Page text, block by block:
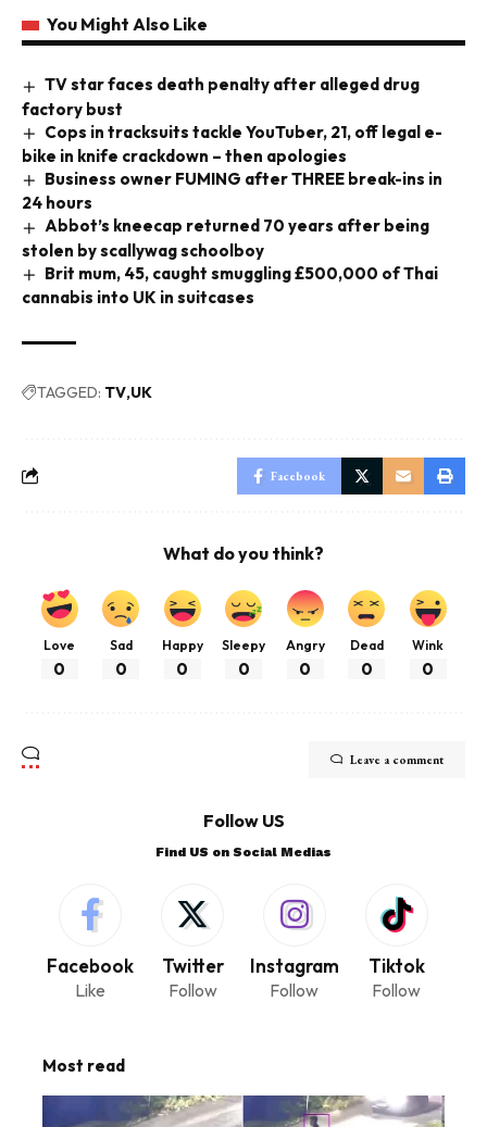
You Might Also Like
TV star faces death penalty after alleged drug
factory bust
Cops in tracksuits tackle YouTuber, 21, off legal e-
bike in knife crackdown – then apologies
Business owner FUMING after THREE break-ins in
24 hours
Abbot’s kneecap returned 70 years after being
stolen by scallywag schoolboy
Brit mum, 45, caught smuggling £500,000 of Thai
cannabis into UK in suitcases
TAGGED: TV UK
Facebook
What do you think?
Love
0
Sad
0
Happy
0
Sleepy
0
Angry
0
Dead
0
Wink
0
Leave a comment
Follow US
Find US on Social Medias
Facebook
Like
Twitter
Follow
Instagram
Follow
Tiktok
Follow
Most read